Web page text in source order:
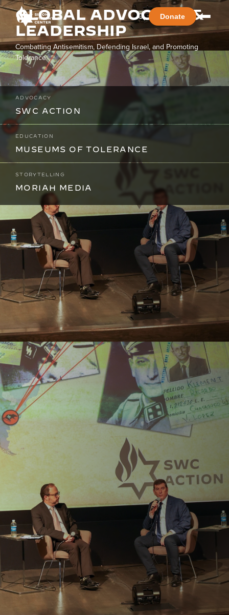
Donate
GLOBAL ADVOCACY &
LEADERSHIP
Combatting Antisemitism, Defending Israel, and Promoting
Tolerance
ADVOCACY
SWC ACTION
EDUCATION
MUSEUMS OF TOLERANCE
STORYTELLING
MORIAH MEDIA